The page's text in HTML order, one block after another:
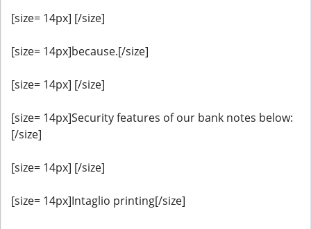
[size= 14px] [/size]
[size= 14px]because.[/size]
[size= 14px] [/size]
[size= 14px]Security features of our bank notes below:
[/size]
[size= 14px] [/size]
[size= 14px]Intaglio printing[/size]